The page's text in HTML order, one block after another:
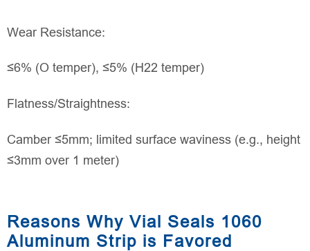
Wear Resistance:
≤6% (O temper), ≤5% (H22 temper)
Flatness/Straightness:
Camber ≤5mm; limited surface waviness (e.g., height
≤3mm over 1 meter)
Reasons Why Vial Seals 1060
Aluminum Strip is Favored